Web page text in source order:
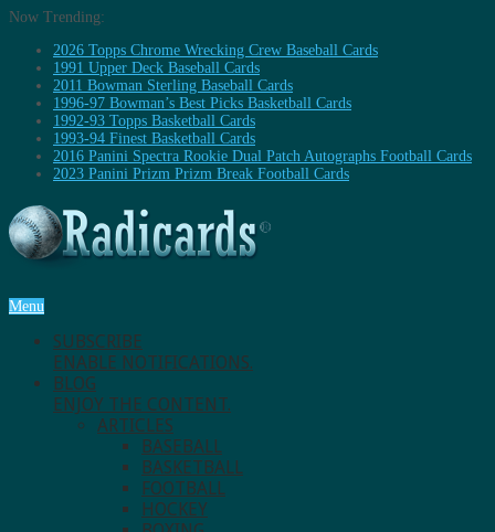
Now Trending:
2026 Topps Chrome Wrecking Crew Baseball Cards
1991 Upper Deck Baseball Cards
2011 Bowman Sterling Baseball Cards
1996-97 Bowman’s Best Picks Basketball Cards
1992-93 Topps Basketball Cards
1993-94 Finest Basketball Cards
2016 Panini Spectra Rookie Dual Patch Autographs Football Cards
2023 Panini Prizm Prizm Break Football Cards
Menu
SUBSCRIBE
ENABLE NOTIFICATIONS.
BLOG
ENJOY THE CONTENT.
ARTICLES
BASEBALL
BASKETBALL
FOOTBALL
HOCKEY